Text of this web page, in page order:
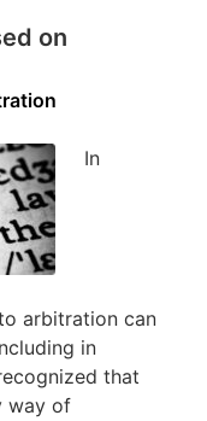
on
In
arbitration can
in
that
way of